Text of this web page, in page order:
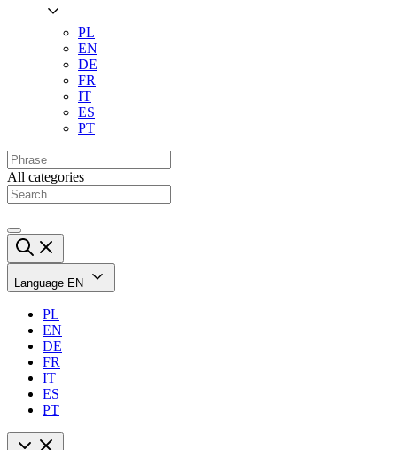
PL
EN
DE
FR
IT
ES
PT
All categories
Language EN
PL
EN
DE
FR
IT
ES
PT